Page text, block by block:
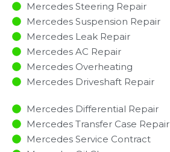
Mercedes Steering Repair
Mercedes Suspension Repair
Mercedes Leak Repair
Mercedes AC Repair
Mercedes Overheating
Mercedes Driveshaft Repair
Mercedes Differential Repair
Mercedes Transfer Case Repair
Mercedes Service Contract